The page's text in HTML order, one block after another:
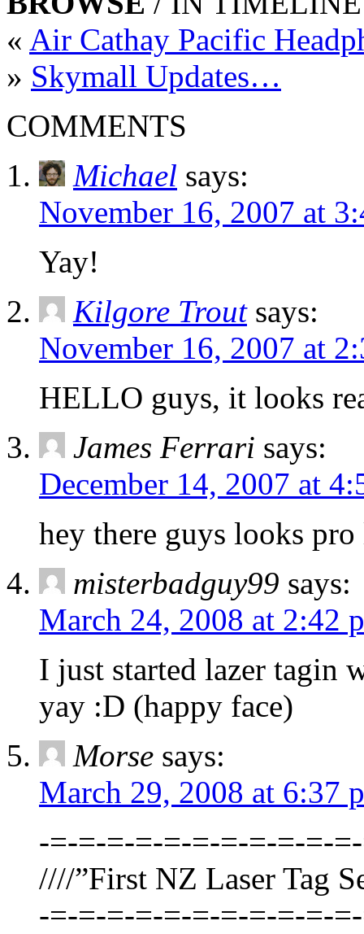
« Air Cathay Pacific
» Skymall Updates…
COMMENTS
Michael says:
November 16, 2007 at
Yay!
Kilgore Trout says:
November 16, 2007 at
HELLO guys, it looks
James Ferrari says:
December 14, 2007 at
hey there guys looks
misterbadguy99 says:
March 24, 2008 at 2:42
I just started lazer tagin
yay :D (happy face)
Morse says:
March 29, 2008 at 6:37
-=-=-=-=-=-=-=-=-=-=-
////”First NZ Laser Tag
-=-=-=-=-=-=-=-=-=-=-